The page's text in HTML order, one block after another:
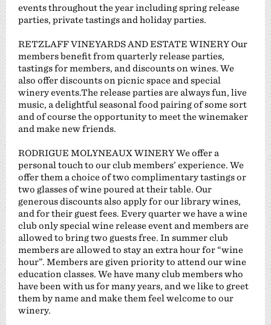
events throughout the year including spring release
parties, private tastings and holiday parties.
RETZLAFF VINEYARDS AND ESTATE WINERY Our
members benefit from quarterly release parties,
tastings for members, and discounts on wines. We
also offer discounts on picnic space and special
winery events.The release parties are always fun, live
music, a delightful seasonal food pairing of some sort
and of course the opportunity to meet the winemaker
and make new friends.
RODRIGUE MOLYNEAUX WINERY We offer a
personal touch to our club members’ experience. We
offer them a choice of two complimentary tastings or
two glasses of wine poured at their table. Our
generous discounts also apply for our library wines,
and for their guest fees. Every quarter we have a wine
club only special wine release event and members are
allowed to bring two guests free. In summer club
members are allowed to stay an extra hour for “wine
hour”. Members are given priority to attend our wine
education classes. We have many club members who
have been with us for many years, and we like to greet
them by name and make them feel welcome to our
winery.